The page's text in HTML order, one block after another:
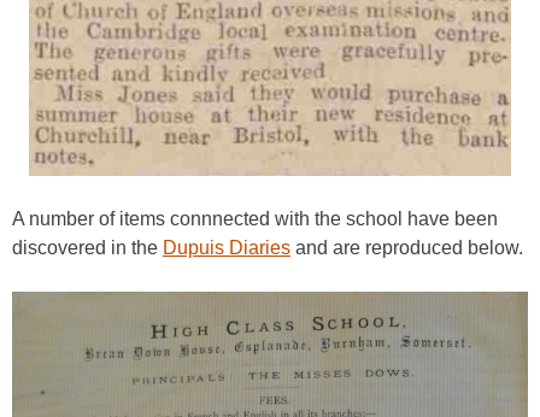
A number of items connnected with the school have been
discovered in the Dupuis Diaries and are reproduced below.